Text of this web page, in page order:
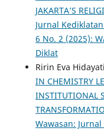
JAKARTA’S
Jurnal
6 No. 2 (2025):
Diklat
Ririn Eva
IN CHEMISTRY
INSTITUTIONAL
Wawasan: